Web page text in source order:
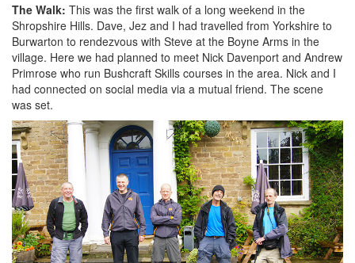
The Walk: This was the first walk of a long weekend in the
Shropshire Hills. Dave, Jez and I had travelled from Yorkshire to
Burwarton to rendezvous with Steve at the Boyne Arms in the
village. Here we had planned to meet Nick Davenport and Andrew
Primrose who run Bushcraft Skills courses in the area. Nick and I
had connected on social media via a mutual friend. The scene
was set.